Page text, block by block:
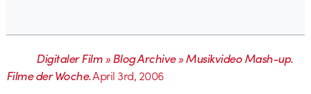
Digitaler Film » Blog Archive » Musikvideo Mash-up.
Filme der Woche.April 3rd, 2006